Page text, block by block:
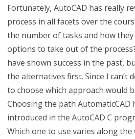
Fortunately, AutoCAD has really
process in all facets over the
the number of tasks and how
options to take out of the
have shown success in the past,
the alternatives first. Since I can’t
to choose which approach would
Choosing the path AutomaticCAD
introduced in the AutoCAD C
Which one to use varies along the